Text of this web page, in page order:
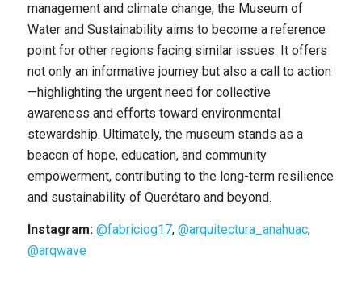
management and climate change, the Museum of
Water and Sustainability aims to become a reference
point for other regions facing similar issues. It offers
not only an informative journey but also a call to action
—highlighting the urgent need for collective
awareness and efforts toward environmental
stewardship. Ultimately, the museum stands as a
beacon of hope, education, and community
empowerment, contributing to the long-term resilience
and sustainability of Querétaro and beyond.
Instagram: @fabriciog17, @arquitectura_anahuac,
@arqwave